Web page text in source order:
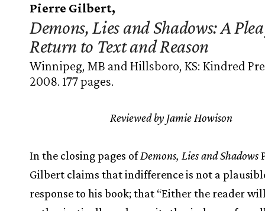
Pierre Gilbert,
Demons, Lies and Shadows: A
Return to Text and Reason
Winnipeg, MB and Hillsboro, KS: Kindred
2008. 177 pages.
Reviewed by Jamie Howison
In the closing pages ofDemons, Lies and Shadows
Gilbert claims that indifference is not a
response to his book; that “Either the reader